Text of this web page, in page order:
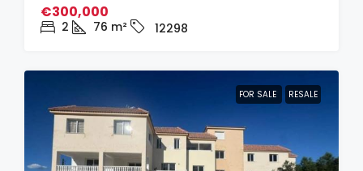
€300,000
2 76 m² 12298
FOR SALE RESALE